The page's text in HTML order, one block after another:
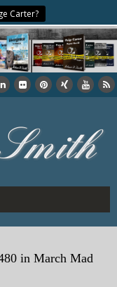
Carter?
in March Mad